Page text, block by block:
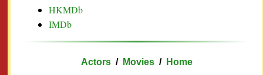
HKMDb
IMDb
Actors/ Movies/ Home